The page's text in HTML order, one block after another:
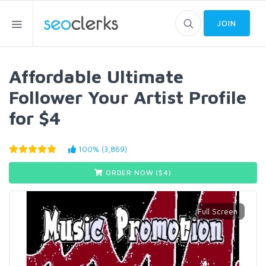
JOIN
Affordable Ultimate
Follower Your Artist Profile
for $4
100% (3,869)
ORDER NOW ($ 4)